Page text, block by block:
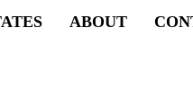
ABOUT